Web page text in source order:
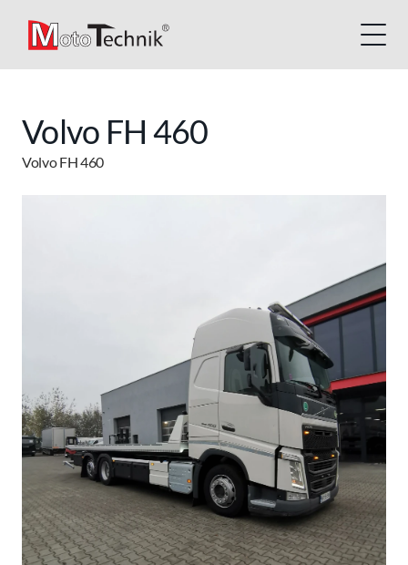
Volvo FH 460
Volvo FH 460